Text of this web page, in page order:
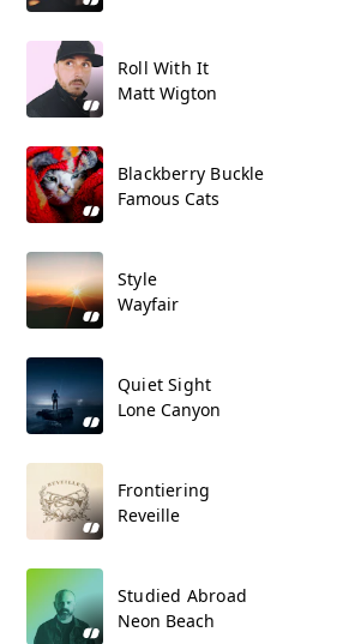
Roll With It
Matt Wigton
Blackberry Buckle
Famous Cats
Style
Wayfair
Quiet Sight
Lone Canyon
Frontiering
Reveille
Studied Abroad
Neon Beach